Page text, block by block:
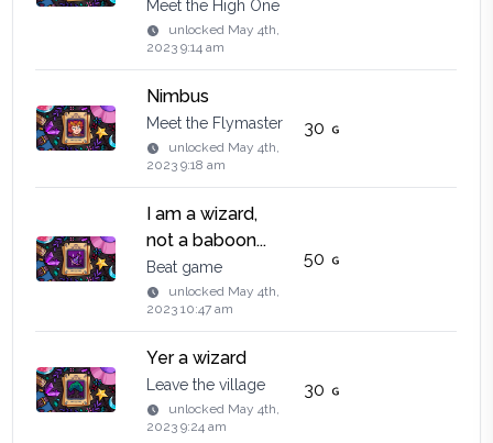
Meet the High One
unlocked May 4th,
2023 9:14 am
Nimbus
Meet the Flymaster
unlocked May 4th,
2023 9:18 am
30
I am a wizard,
not a baboon...
Beat game
unlocked May 4th,
2023 10:47 am
50
Yer a wizard
Leave the village
unlocked May 4th,
2023 9:24 am
30